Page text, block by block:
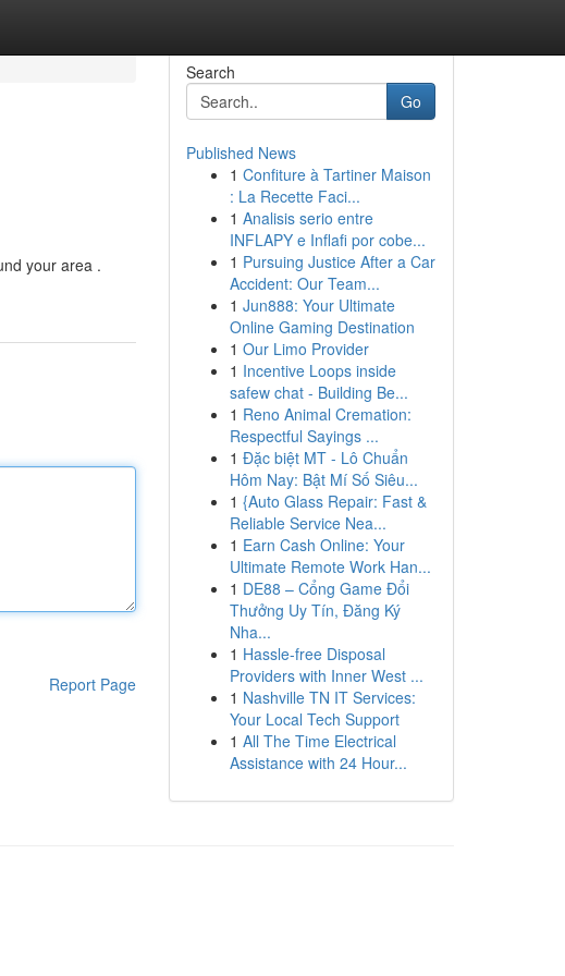
your area .
Report Page
Search
Go
Published News
1 Confiture à Tartiner Maison
: La Recette Faci...
1 Analisis serio entre
INFLAPY e Inflafi por cobe...
1 Pursuing Justice After a Car
Accident: Our Team...
1 Jun888: Your Ultimate
Online Gaming Destination
1 Our Limo Provider
1 Incentive Loops inside
safew chat - Building Be...
1 Reno Animal Cremation:
Respectful Sayings ...
1 Đặc biệt MT - Lô Chuẩn
Hôm Nay: Bật Mí Số Siêu...
1 {Auto Glass Repair: Fast &
Reliable Service Nea...
1 Earn Cash Online: Your
Ultimate Remote Work Han...
1 DE88 – Cổng Game Đổi
Thưởng Uy Tín, Đăng Ký
Nha...
1 Hassle-free Disposal
Providers with Inner West ...
1 Nashville TN IT Services:
Your Local Tech Support
1 All The Time Electrical
Assistance with 24 Hour...